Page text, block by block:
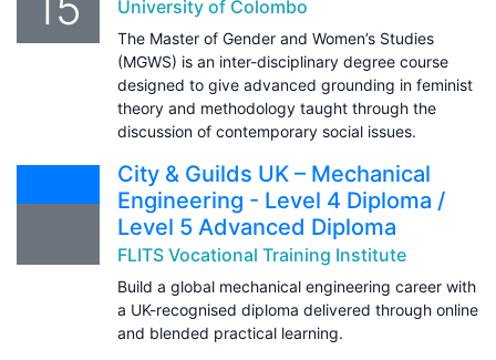
University of Colombo
The Master of Gender and Women’s Studies
(MGWS) is an inter-disciplinary degree course
designed to give advanced grounding in feminist
theory and methodology taught through the
discussion of contemporary social issues.
City & Guilds UK – Mechanical
Engineering - Level 4 Diploma /
Level 5 Advanced Diploma
FLITS Vocational Training Institute
Build a global mechanical engineering career with
a UK-recognised diploma delivered through online
and blended practical learning.